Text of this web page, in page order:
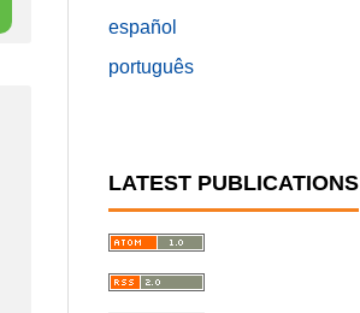
español
português
LATEST PUBLICATIONS